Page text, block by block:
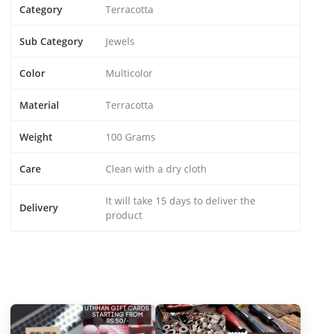
Category Terracotta
Sub Category Jewels
Color Multicolor
Material Terracotta
Weight 100 Grams
Care Clean with a dry cloth
Delivery
It will take 15 days to deliver the
product